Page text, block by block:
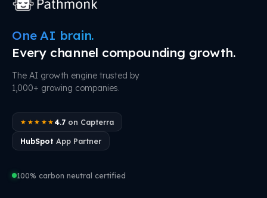
One AI brain.
Every channel compounding growth.
The AI growth engine trusted by
1,000+ growing companies.
★★★★★ 4.7on Capterra
HubSpot App Partner
100% carbon neutral certified